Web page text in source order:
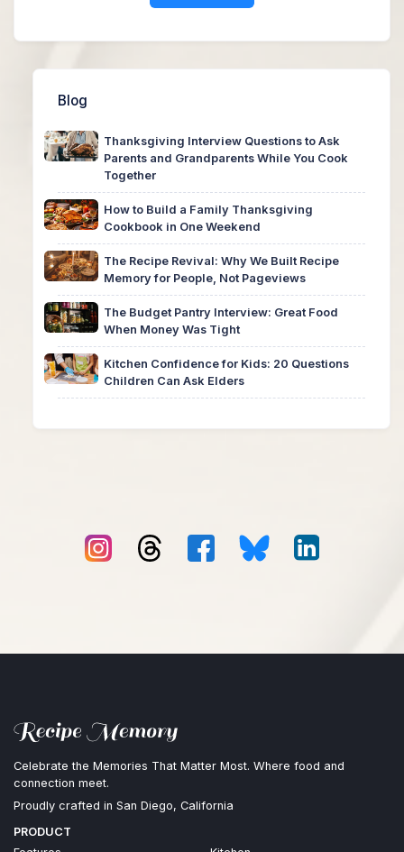
Blog
Thanksgiving Interview Questions to Ask
Parents and Grandparents While You Cook
Together
How to Build a Family Thanksgiving
Cookbook in One Weekend
The Recipe Revival: Why We Built Recipe
Memory for People, Not Pageviews
The Budget Pantry Interview: Great Food
When Money Was Tight
Kitchen Confidence for Kids: 20 Questions
Children Can Ask Elders
Celebrate the Memories That Matter Most. Where food and
connection meet.
Proudly crafted in San Diego, California
PRODUCT